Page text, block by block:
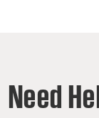
Need